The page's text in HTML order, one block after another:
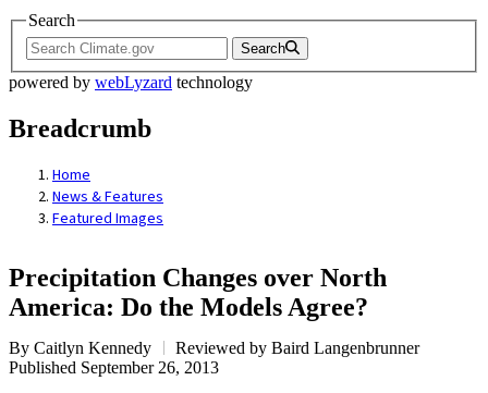
Search
Search
powered by webLyzard technology
Breadcrumb
Home
News & Features
Featured Images
Precipitation Changes over North
America: Do the Models Agree?
By Caitlyn Kennedy
Reviewed by Baird Langenbrunner
Published September 26, 2013